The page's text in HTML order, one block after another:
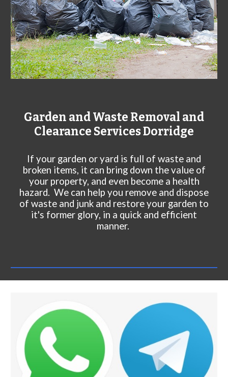
Garden and Waste Removal and
Clearance ServicesDorridge
If your garden or yard is full of waste and
broken items, it can bring down the value of
your property, and even become a health
hazard. We can help you remove and dispose
of waste and junk and restore your garden to
it's former glory, in a quick and efficient
manner.